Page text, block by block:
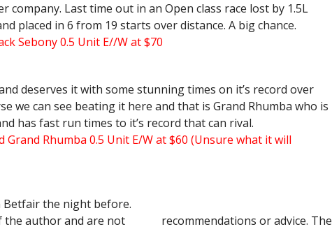
company. Last time out in an Open class race lost by 1.5L
placed in 6 from 19 starts over distance. A big chance.
Sebony 0.5 Unit E//W at $70
deserves it with some stunning times on it’s record over
we can see beating it here and that is Grand Rhumba who is
has fast run times to it’s record that can rival.
Grand Rhumba 0.5 Unit E/W at $60 (Unsure what it will
the night before.
the author and are not recommendations or advice. The